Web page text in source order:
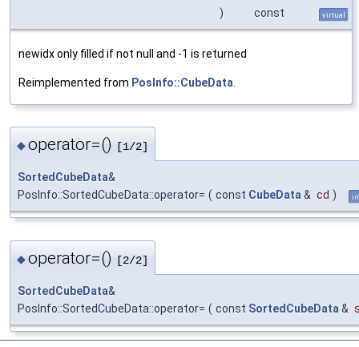
)
const virtual
newidx only filled if not null and -1 is returned
Reimplemented from PosInfo::CubeData
◆operator=() [1/2]
SortedCubeData&
PosInfo::SortedCubeData::operator= ( const CubeData& cd )
◆operator=() [2/2]
SortedCubeData&
PosInfo::SortedCubeData::operator= ( const SortedCubeData &